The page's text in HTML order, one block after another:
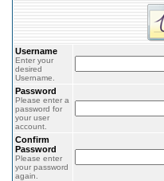
Username
Enter your
desired
Username.
Password
Please enter a
password for
your user
account.
Confirm
Password
Please enter
your password
again.